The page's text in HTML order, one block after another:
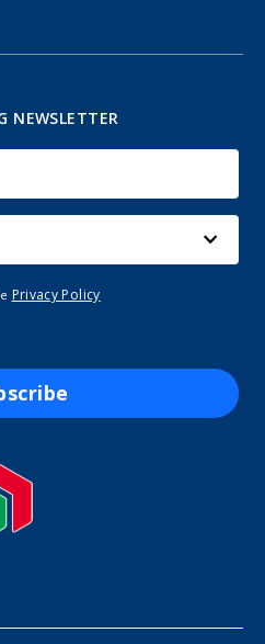
NEWSLETTER
Privacy Policy